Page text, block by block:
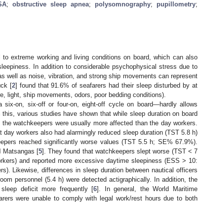
; obstructive sleep apnea; polysomnography; pupillometry;
extreme working and living conditions on board, which can also
In addition to considerable psychophysical stress due to
well as noise, vibration, and strong ship movements can represent
[2] found that 91.6% of seafarers had their sleep disturbed by at
light, ship movements, odors, poor bedding conditions).
on, six-off or four-on, eight-off cycle on board—hardly allows
various studies have shown that while sleep duration on board
watchkeepers were usually more affected than the day workers.
day workers also had alarmingly reduced sleep duration (TST 5.8 h)
reached significantly worse values (TST 5.5 h; SE% 67.9%).
Matsangas [5]. They found that watchkeepers slept worse (TST < 7
and reported more excessive daytime sleepiness (ESS > 10:
Likewise, differences in sleep duration between nautical officers
personnel (5.4 h) were detected actigraphically. In addition, the
deficit more frequently [6]. In general, the World Maritime
were unable to comply with legal work/rest hours due to both